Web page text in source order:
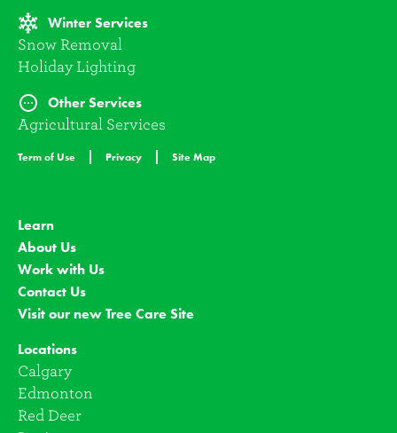
Winter Services
Snow Removal
Holiday Lighting
Other Services
Agricultural Services
Term of Use Privacy Site Map
Learn
About Us
Work with Us
Contact Us
Visit our new Tree Care Site
Locations
Calgary
Edmonton
Red Deer